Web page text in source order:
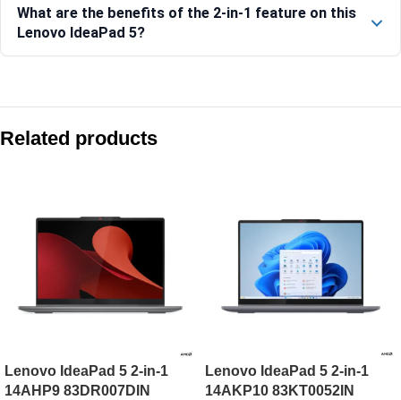
What are the benefits of the 2-in-1 feature on this
Lenovo IdeaPad 5?
Lenovo Yoga 7 2-in-1 14AKP10 83JR009EIN
Lenovo Yoga 7 2-in-1 14ILL10-83JQ00EXIN
Related products
Lenovo IdeaPad 5 2-in-1
14AHP9 83DR007DIN
Lenovo IdeaPad 5 2-in-1
14AKP10 83KT0052IN